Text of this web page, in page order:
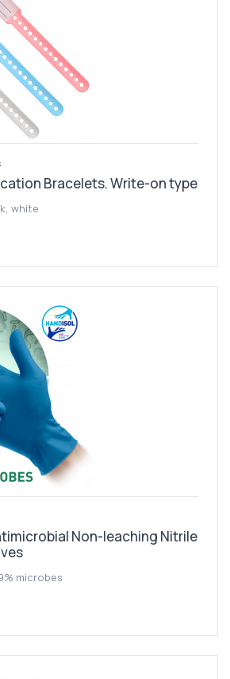
Bracelets. Write-on type
white
Non-leaching Nitrile
microbes